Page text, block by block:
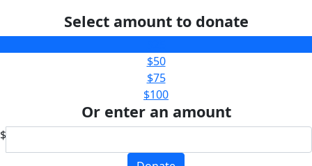
Select amount to donate
$50
$75
$100
Or enter an amount
$